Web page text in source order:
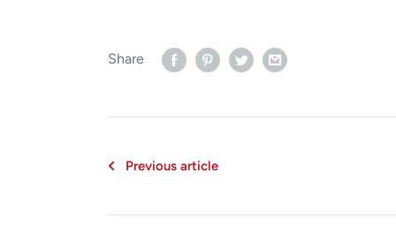
Share
Previous article